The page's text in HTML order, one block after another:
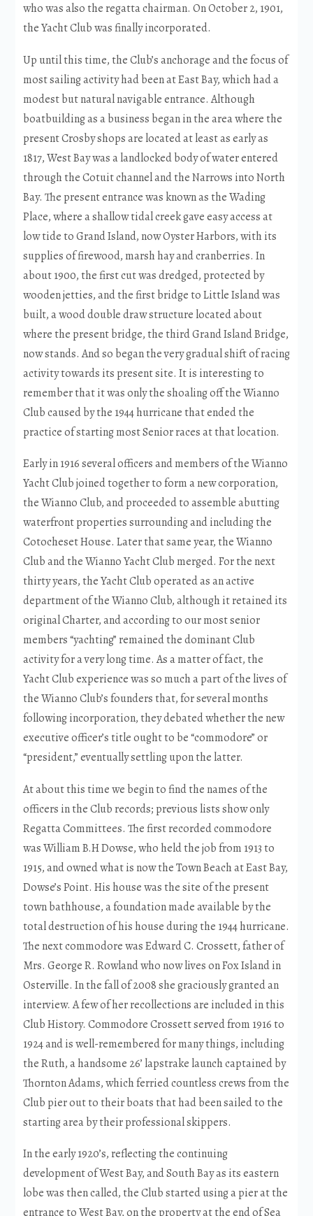
who was also the regatta chairman. On October 2, 1901,
the Yacht Club was finally incorporated.
Up until this time, the Club’s anchorage and the focus of
most sailing activity had been at East Bay, which had a
modest but natural navigable entrance. Although
boatbuilding as a business began in the area where the
present Crosby shops are located at least as early as
1817, West Bay was a landlocked body of water entered
through the Cotuit channel and the Narrows into North
Bay. The present entrance was known as the Wading
Place, where a shallow tidal creek gave easy access at
low tide to Grand Island, now Oyster Harbors, with its
supplies of firewood, marsh hay and cranberries. In
about 1900, the first cut was dredged, protected by
wooden jetties, and the first bridge to Little Island was
built, a wood double draw structure located about
where the present bridge, the third Grand Island Bridge,
now stands. And so began the very gradual shift of racing
activity towards its present site. It is interesting to
remember that it was only the shoaling off the Wianno
Club caused by the 1944 hurricane that ended the
practice of starting most Senior races at that location.
Early in 1916 several officers and members of the Wianno
Yacht Club joined together to form a new corporation,
the Wianno Club, and proceeded to assemble abutting
waterfront properties surrounding and including the
Cotocheset House. Later that same year, the Wianno
Club and the Wianno Yacht Club merged. For the next
thirty years, the Yacht Club operated as an active
department of the Wianno Club, although it retained its
original Charter, and according to our most senior
members “yachting” remained the dominant Club
activity for a very long time. As a matter of fact, the
Yacht Club experience was so much a part of the lives of
the Wianno Club’s founders that, for several months
following incorporation, they debated whether the new
executive officer’s title ought to be “commodore” or
“president,” eventually settling upon the latter.
At about this time we begin to find the names of the
officers in the Club records; previous lists show only
Regatta Committees. The first recorded commodore
was William B.H Dowse, who held the job from 1913 to
1915, and owned what is now the Town Beach at East Bay,
Dowse’s Point. His house was the site of the present
town bathhouse, a foundation made available by the
total destruction of his house during the 1944 hurricane.
The next commodore was Edward C. Crossett, father of
Mrs. George R. Rowland who now lives on Fox Island in
Osterville. In the fall of 2008 she graciously granted an
interview. A few of her recollections are included in this
Club History. Commodore Crossett served from 1916 to
1924 and is well-remembered for many things, including
the Ruth, a handsome 26’ lapstrake launch captained by
Thornton Adams, which ferried countless crews from the
Club pier out to their boats that had been sailed to the
starting area by their professional skippers.
In the early 1920’s, reflecting the continuing
development of West Bay, and South Bay as its eastern
lobe was then called, the Club started using a pier at the
entrance to West Bay, on the property at the end of Sea